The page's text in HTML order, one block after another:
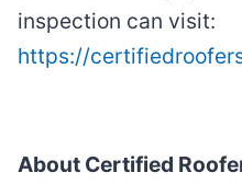
inspection can visit:
https://
About Certified